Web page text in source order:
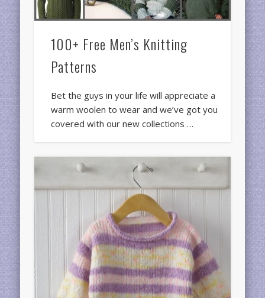
100+ Free Men’s Knitting
Patterns
Bet the guys in your life will appreciate a
warm woolen to wear and we’ve got you
covered with our new collections …